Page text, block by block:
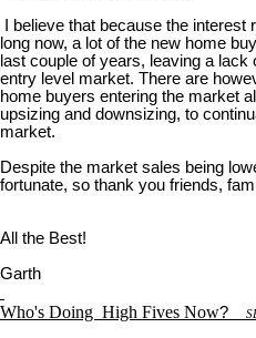
I believe that because the
long now, a lot of the new home
last couple of years, leaving a
entry level market. There are
home buyers entering the market
upsizing and downsizing, to
market.
Despite the market sales being
fortunate, so thank you friends,
All the Best!
Garth
Who's Doing High Fives Now? S